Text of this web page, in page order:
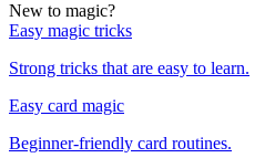
New to magic?
Easy magic tricks
Strong tricks that are easy to learn.
Easy card magic
Beginner-friendly card routines.